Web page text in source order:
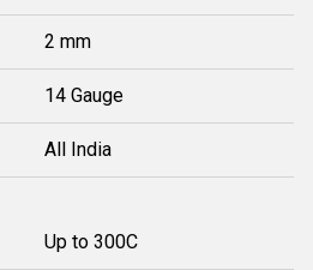
2 mm
14 Gauge
All India
Up to 300C